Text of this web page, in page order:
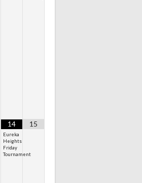
14
Eureka
Heights
Friday
Tournament
15